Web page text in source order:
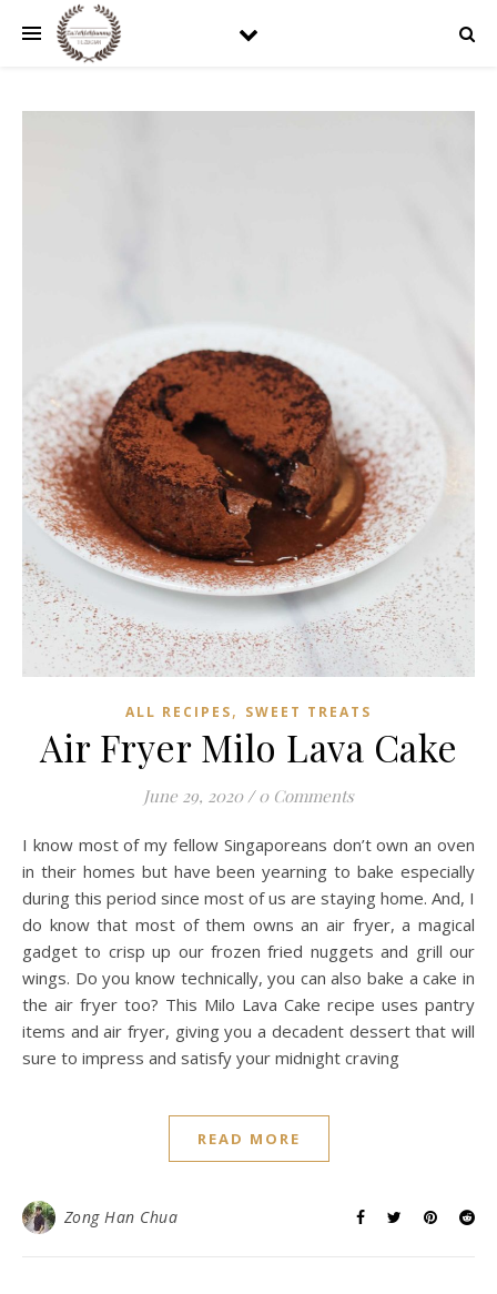
ALL RECIPES, SWEET TREATS
Air Fryer Milo Lava Cake
June 29, 2020 / 0 Comments
I know most of my fellow Singaporeans don’t own an oven
in their homes but have been yearning to bake especially
during this period since most of us are staying home. And, I
do know that most of them owns an air fryer, a magical
gadget to crisp up our frozen fried nuggets and grill our
wings. Do you know technically, you can also bake a cake in
the air fryer too? This Milo Lava Cake recipe uses pantry
items and air fryer, giving you a decadent dessert that will
sure to impress and satisfy your midnight craving
READ MORE
Zong Han Chua